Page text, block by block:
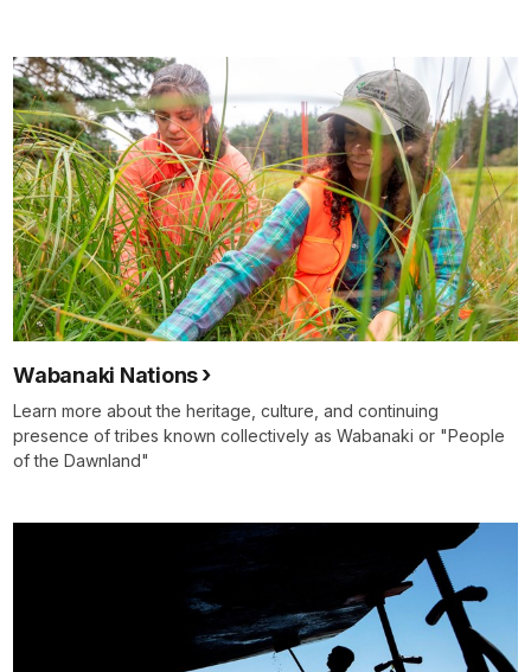
Wabanaki Nations
Learn more about the heritage, culture, and continuing
presence of tribes known collectively as Wabanaki or "People
of the Dawnland"